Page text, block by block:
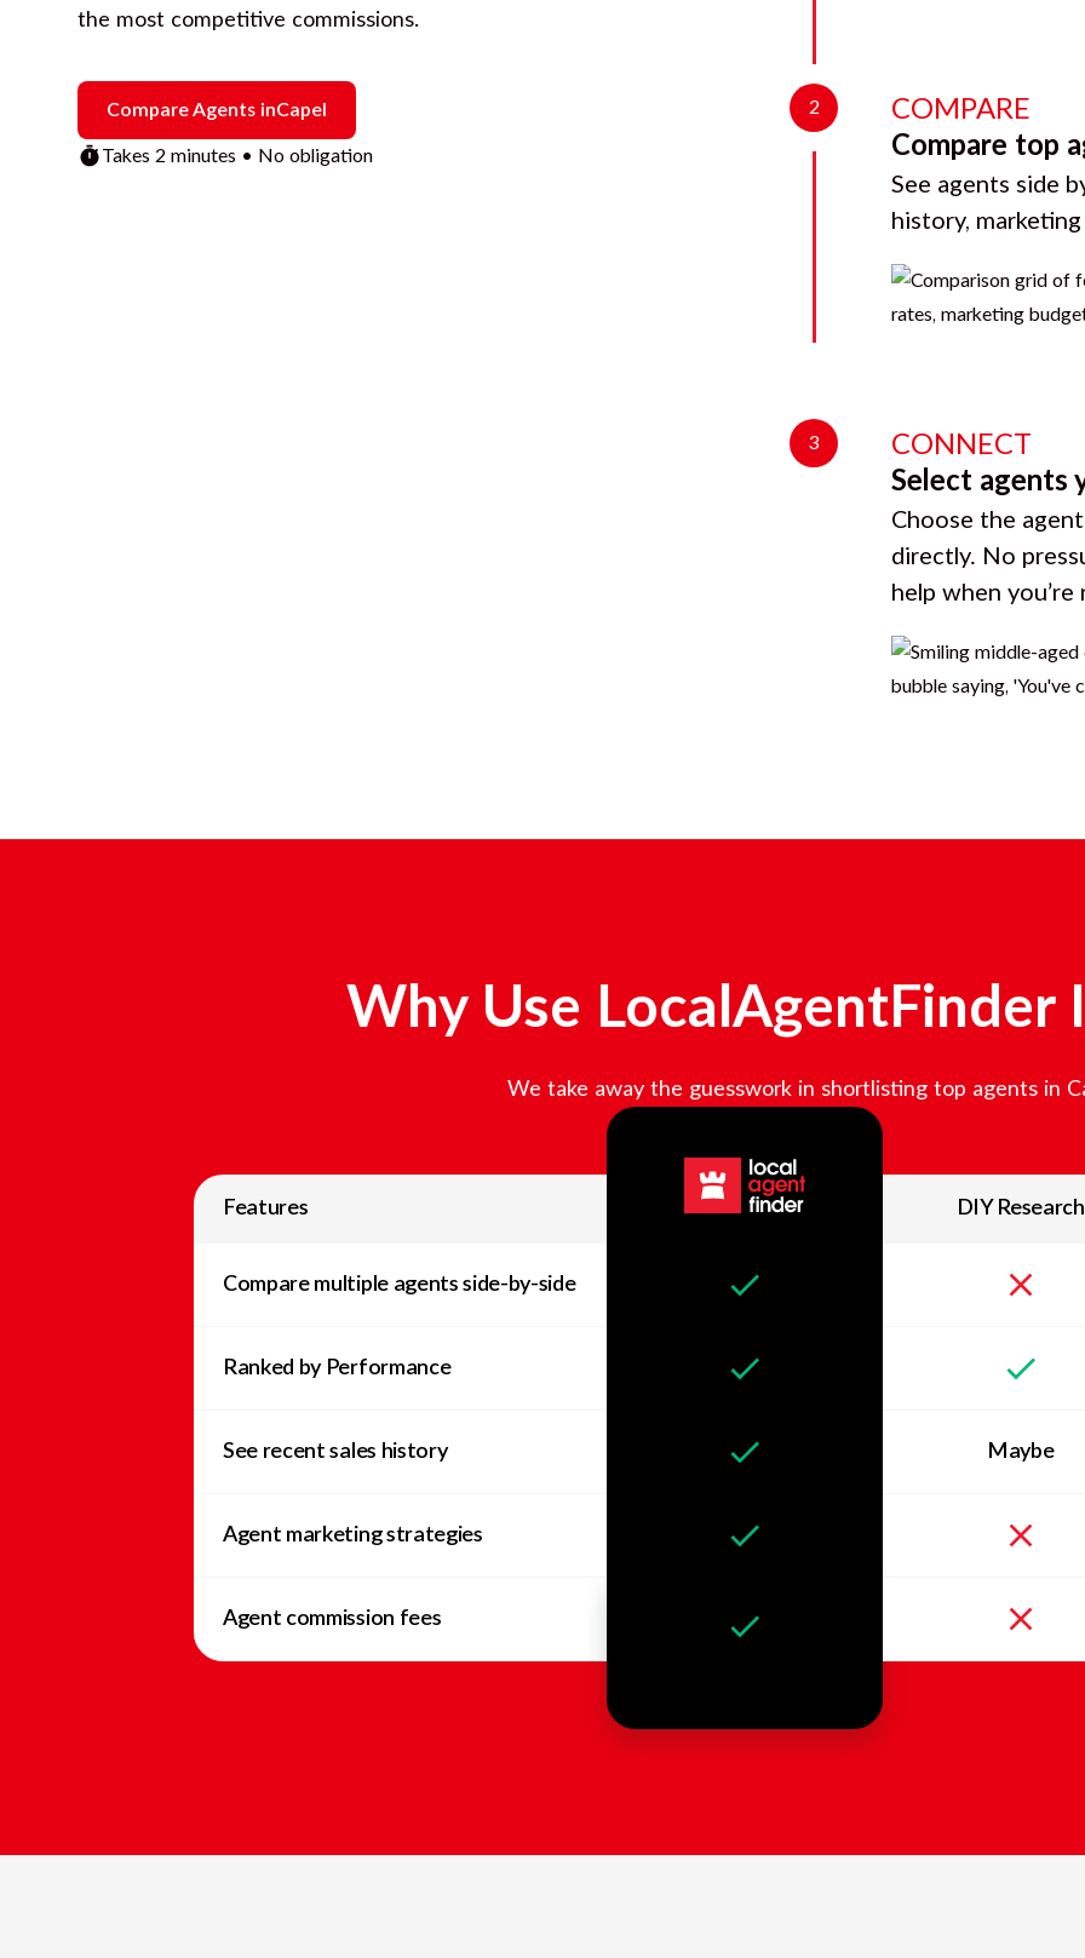
the most competitive commissions.
Compare Agents inCapel
Takes 2 minutes • No obligation
2
COMPARE
Compare top
See agents side
history,
3
CONNECT
Select agents
Choose the
directly. No
help when you’re
Why Use LocalAgentFinder
We take away the guesswork in shortlisting top agents in
Features DIY Research
Compare multiple agents side-by-side
Ranked by Performance
See recent sales history Maybe
Agent marketing strategies
Agent commission fees